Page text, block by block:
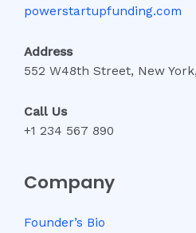
powerstartupfunding.com
Address
552 W48th Street, New
Call Us
+1 234 567 890
Company
Founder’s Bio